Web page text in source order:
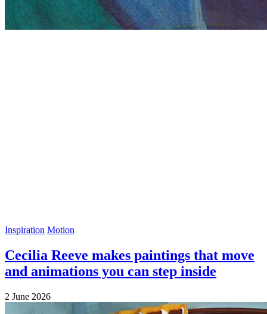
Inspiration Motion
Cecilia Reeve makes paintings that move
and animations you can step inside
2 June 2026